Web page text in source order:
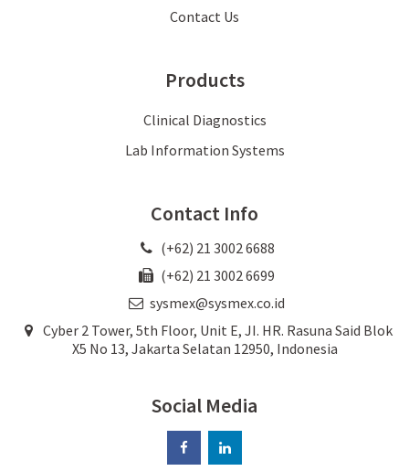
Contact Us
Products
Clinical Diagnostics
Lab Information Systems
Contact Info
(+62) 21 3002 6688
(+62) 21 3002 6699
sysmex@sysmex.co.id
Cyber 2 Tower, 5th Floor, Unit E, JI. HR. Rasuna Said Blok
X5 No 13, Jakarta Selatan 12950, Indonesia
Social Media